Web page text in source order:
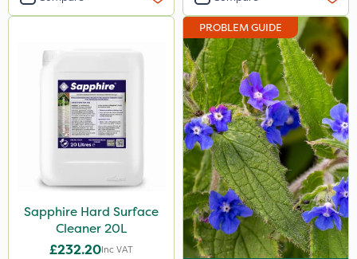
Sapphire Hard Surface
Cleaner 20L
£232.20Inc VAT
PROBLEM GUIDE